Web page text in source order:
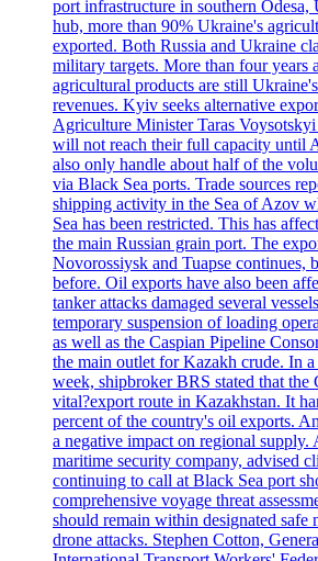
port infrastructure in southern
hub, more than 90% Ukraine's
exported. Both Russia and Ukraine
military targets. More than four years
agricultural products are still
revenues. Kyiv seeks alternative
Agriculture Minister Taras
will not reach their full capacity until
also only handle about half of the
via Black Sea ports. Trade sources
shipping activity in the Sea of Azov
Sea has been restricted. This has
the main Russian grain port. The
Novorossiysk and Tuapse continues,
before. Oil exports have also been
tanker attacks damaged several
temporary suspension of loading
as well as the Caspian Pipeline
the main outlet for Kazakh crude. In
week, shipbroker BRS stated that the
vital?export route in Kazakhstan. It
percent of the country's oil exports.
a negative impact on regional supply.
maritime security company, advised
continuing to call at Black Sea port
comprehensive voyage threat
should remain within designated safe
drone attacks. Stephen Cotton,